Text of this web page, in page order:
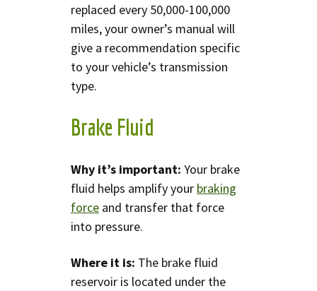
replaced every 50,000-100,000
miles, your owner’s manual will
give a recommendation specific
to your vehicle’s transmission
type.
Brake Fluid
Why it’s important: Your brake
fluid helps amplify your braking
force and transfer that force
into pressure.
Where it is: The brake fluid
reservoir is located under the